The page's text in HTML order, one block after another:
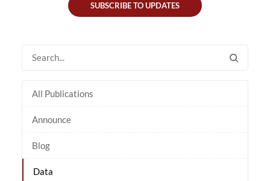
SUBSCRIBE TO UPDATES
All Publications
Announce
Blog
Data